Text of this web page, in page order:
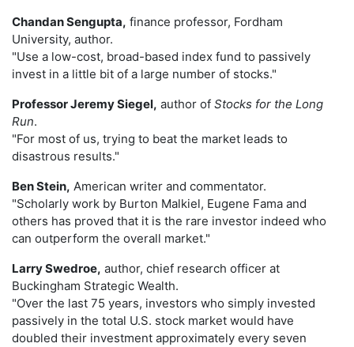
Chandan Sengupta, finance professor, Fordham
University, author.
"Use a low-cost, broad-based index fund to passively
invest in a little bit of a large number of stocks."
Professor Jeremy Siegel, author of Stocks for the Long
Run.
"For most of us, trying to beat the market leads to
disastrous results."
Ben Stein, American writer and commentator.
"Scholarly work by Burton Malkiel, Eugene Fama and
others has proved that it is the rare investor indeed who
can outperform the overall market."
Larry Swedroe, author, chief research officer at
Buckingham Strategic Wealth.
"Over the last 75 years, investors who simply invested
passively in the total U.S. stock market would have
doubled their investment approximately every seven